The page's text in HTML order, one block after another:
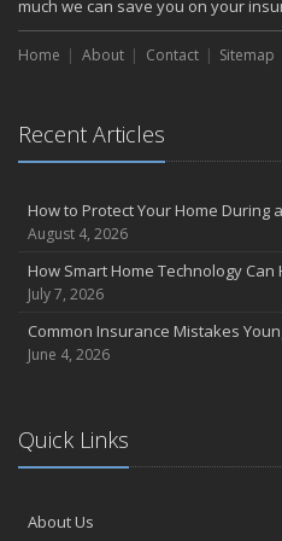
Choosing the Right Umbrella
September
the Road
August
Coverage
July
Avoiding Common Home
June
Essential Fire Safety Tips for
May
The Essential Guide to Creating
Tips for Towing a Boat Trailer to
much we can save you on your
Home About Contact Sitemap
Recent Articles
How to Protect Your Home During
August 4, 2026
How Smart Home Technology
July 7, 2026
Common Insurance Mistakes
June 4, 2026
Quick Links
About Us